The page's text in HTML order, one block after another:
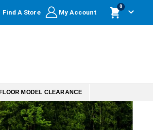
Find A Store My Account
Cart
0items
FLOOR MODEL CLEARANCE